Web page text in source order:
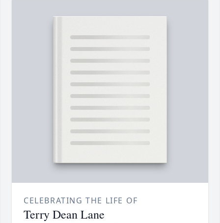
CELEBRATING THE LIFE OF
Terry Dean Lane